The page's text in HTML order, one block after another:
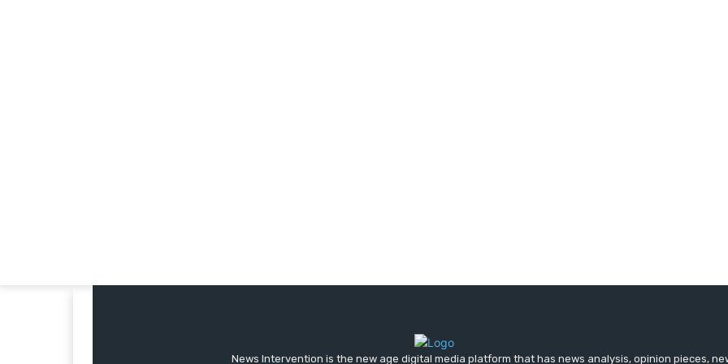
News Intervention is the new age digital media platform that has news analysis, opinion pieces,